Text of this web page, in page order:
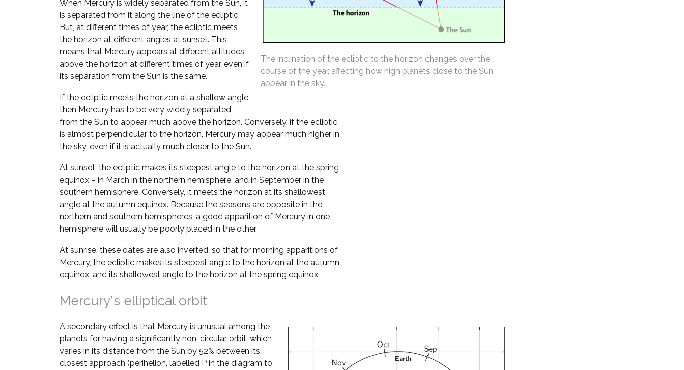
The inclination of the ecliptic to the horizon changes over the
course of the year, affecting how high planets close to the Sun
appear in the sky.
When Mercury is widely separated from the Sun, it
is separated from it along the line of the ecliptic.
But, at different times of year, the ecliptic meets
the horizon at different angles at sunset. This
means that Mercury appears at different altitudes
above the horizon at different times of year, even if
its separation from the Sun is the same.
If the ecliptic meets the horizon at a shallow angle,
then Mercury has to be very widely separated
from the Sun to appear much above the horizon. Conversely, if the ecliptic
is almost perpendicular to the horizon, Mercury may appear much higher in
the sky, even if it is actually much closer to the Sun.
At sunset, the ecliptic makes its steepest angle to the horizon at the spring
equinox – in March in the northern hemisphere, and in September in the
southern hemisphere. Conversely, it meets the horizon at its shallowest
angle at the autumn equinox. Because the seasons are opposite in the
northern and southern hemispheres, a good apparition of Mercury in one
hemisphere will usually be poorly placed in the other.
At sunrise, these dates are also inverted, so that for morning apparitions of
Mercury, the ecliptic makes its steepest angle to the horizon at the autumn
equinox, and its shallowest angle to the horizon at the spring equinox.
Mercury's elliptical orbit
A secondary effect is that Mercury is unusual among the
planets for having a significantly non-circular orbit, which
varies in its distance from the Sun by 52% between its
closest approach (perihelion, labelled P in the diagram to